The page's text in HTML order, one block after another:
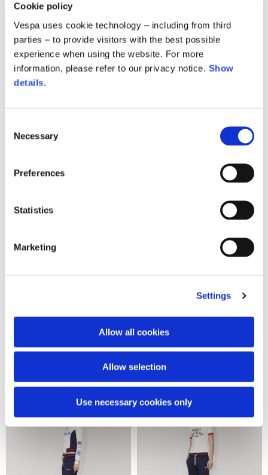
Cookie policy
Vespa uses cookie technology – including from third
parties – to provide visitors with the best possible
experience when using the website. For more
information, please refer to our privacy notice. Show
details.
Selection
Necessary
Preferences
Statistics
Marketing
Settings
Allow all cookies
Allow selection
Use necessary cookies only
Snake tracksuit pants
Snake tracksuit jacket